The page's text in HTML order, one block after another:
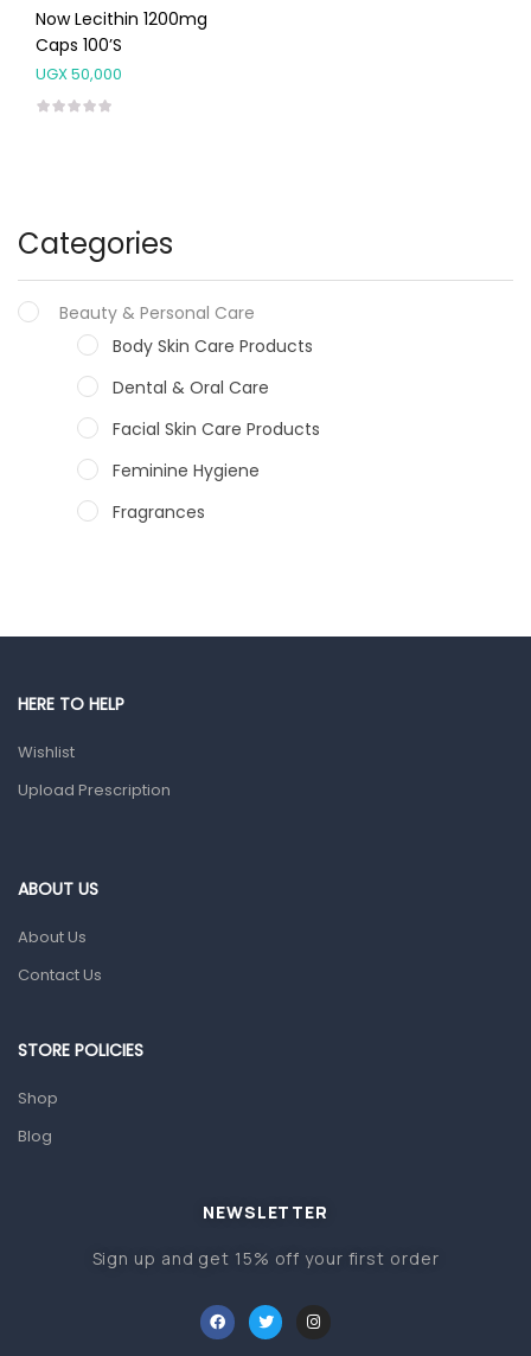
Categories
Beauty & Personal Care
Body Skin Care Products
Dental & Oral Care
Facial Skin Care Products
Feminine Hygiene
Fragrances
Male Grooming products
Ear, Nose & Throat
Home Health Care
Orthopedic Products
Other Medical Devices
Now Lecithin 1200mg
Caps 100’s
UGX50,000
HERE TO HELP
Wishlist
Upload Prescription
ABOUT US
About Us
Contact Us
STORE POLICIES
Shop
Blog
NEWSLETTER
Sign up and get 15% off your first order